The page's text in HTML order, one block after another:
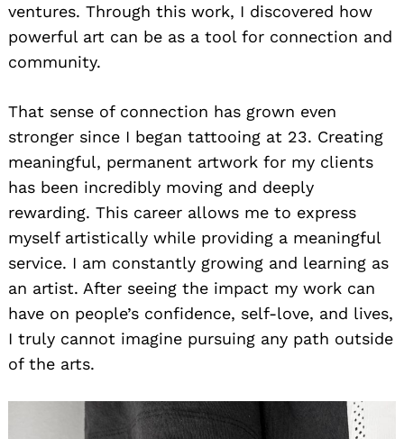
ventures. Through this work, I discovered how
powerful art can be as a tool for connection and
community.
That sense of connection has grown even
stronger since I began tattooing at 23. Creating
meaningful, permanent artwork for my clients
has been incredibly moving and deeply
rewarding. This career allows me to express
myself artistically while providing a meaningful
service. I am constantly growing and learning as
an artist. After seeing the impact my work can
have on people’s confidence, self-love, and lives,
I truly cannot imagine pursuing any path outside
of the arts.